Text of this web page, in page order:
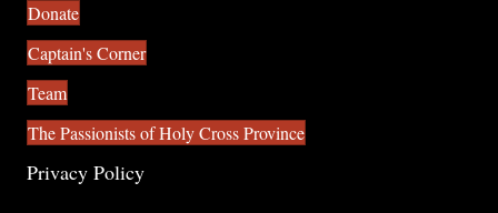
Donate
Captain's Corner
Team
The Passionists of Holy Cross Province
Privacy Policy